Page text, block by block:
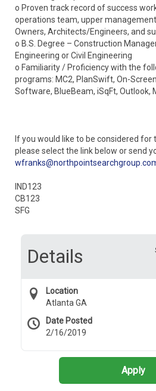
o Proven track record of success
operations team, upper
Owners, Architects/Engineers, and
o B.S. Degree – Construction
Engineering or Civil Engineering
o Familiarity / Proficiency with the
programs: MC2, PlanSwift, On-
Software, BlueBeam, iSqFt, Outlook,
If you would like to be considered
please select the link below or send
IND123
CB123
SFG
Details
Location
Atlanta GA
Date Posted
2/16/2019
Apply